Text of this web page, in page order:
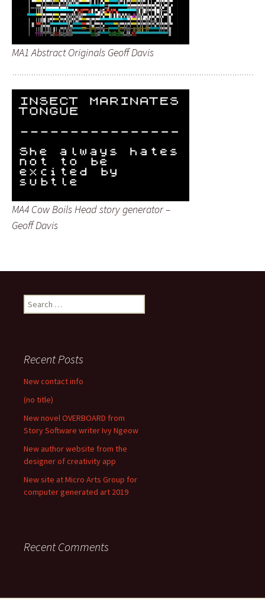
MA1 Abstract Originals Geoff Davis
MA4 Cow Boils Head story generator –
Geoff Davis
Search
for:
Recent Posts
New contact info
(no title)
New novel OVERBOARD from
Story Software writer Ivy Ngeow
New author website from the
designer of creativity app
New site at Micro Arts Group for
computer generated art 2019
Recent Comments